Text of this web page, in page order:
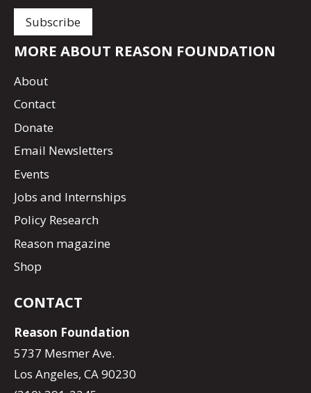
MORE ABOUT REASON FOUNDATION
About
Contact
Donate
Email Newsletters
Events
Jobs and Internships
Policy Research
Reason magazine
Shop
CONTACT
Reason Foundation
5737 Mesmer Ave.
Los Angeles, CA 90230